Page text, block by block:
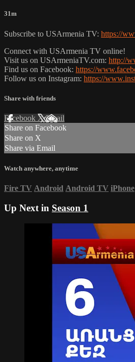
31m
Subscribe to USArmenia TV: https://
Connect with USArmenia TV online!
Visit us on USArmeniaTV.com: http://
Find us on Facebook: https://
Follow us on Instagram: https://
Share with friends
Facebook XEmail
Share on Facebook
Share on X
Share via Email
Watch anywhere, anytime
Fire TV Android Android TV iPhone
Up Next in Season 1